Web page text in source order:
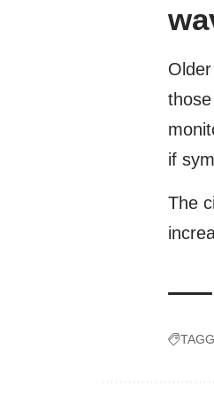
if
The